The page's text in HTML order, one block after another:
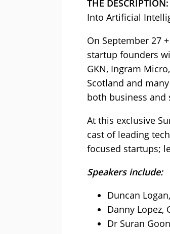
THE DESCRIPTION:
Into Artificial
On September 27
startup founders
GKN, Ingram
Scotland and
both business and
At this exclusive
cast of leading
focused startups;
Speakers include:
Duncan
Danny Lopez,
Dr Suran